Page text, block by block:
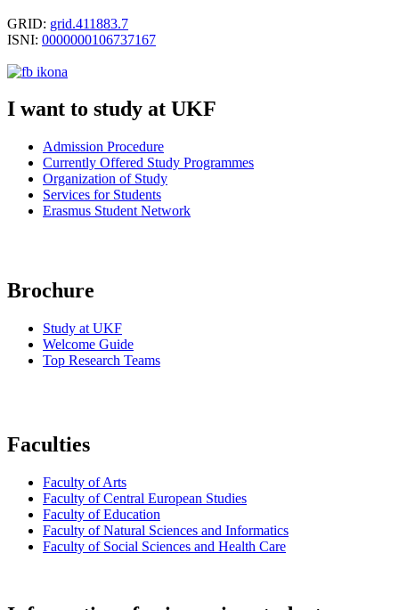
GRID: grid.411883.7
ISNI: 0000000106737167
I want to study at UKF
Admission Procedure
Currently Offered Study Programmes
Organization of Study
Services for Students
Erasmus Student Network
Brochure
Study at UKF
Welcome Guide
Top Research Teams
Faculties
Faculty of Arts
Faculty of Central European Studies
Faculty of Education
Faculty of Natural Sciences and Informatics
Faculty of Social Sciences and Health Care